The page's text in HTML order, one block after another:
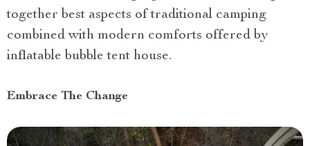
together best aspects of traditional camping
combined with modern comforts offered by
inflatable bubble tent house.
Embrace The Change